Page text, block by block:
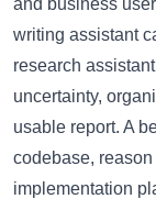
writing assistant
research
uncertainty,
usable report. A
codebase,
implementation